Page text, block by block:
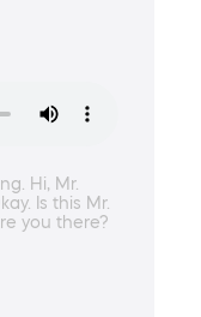
Hi, Mr.
Is this Mr.
you there?